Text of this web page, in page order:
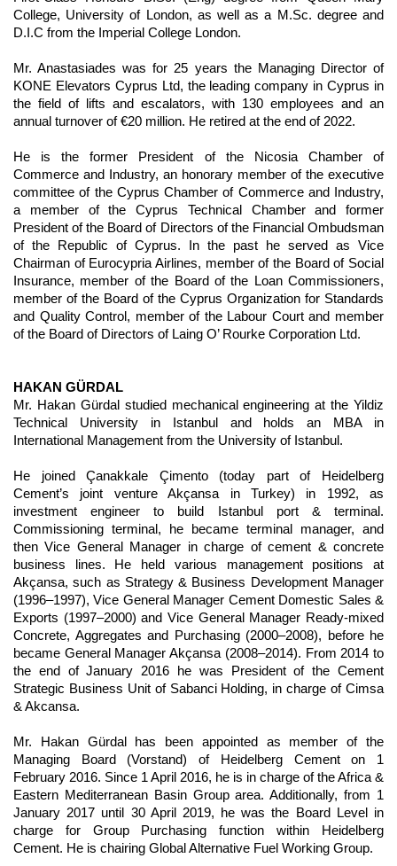
College, University of London, as well as a M.Sc. degree and
D.I.C from the Imperial College London.
Mr. Anastasiades was for 25 years the Managing Director of
KONE Elevators Cyprus Ltd, the leading company in Cyprus in
the field of lifts and escalators, with 130 employees and an
annual turnover of €20 million. He retired at the end of 2022.
He is the former President of the Nicosia Chamber of
Commerce and Industry, an honorary member of the executive
committee of the Cyprus Chamber of Commerce and Industry,
a member of the Cyprus Technical Chamber and former
President of the Board of Directors of the Financial Ombudsman
of the Republic of Cyprus. In the past he served as Vice
Chairman of Eurocypria Airlines, member of the Board of Social
Insurance, member of the Board of the Loan Commissioners,
member of the Board of the Cyprus Organization for Standards
and Quality Control, member of the Labour Court and member
of the Board of Directors of Laing O’ Rourke Corporation Ltd.
HAKAN GÜRDAL
Mr. Hakan Gürdal studied mechanical engineering at the Yildiz
Technical University in Istanbul and holds an MBA in
International Management from the University of Istanbul.
He joined Çanakkale Çimento (today part of Heidelberg
Cement’s joint venture Akçansa in Turkey) in 1992, as
investment engineer to build Istanbul port & terminal.
Commissioning terminal, he became terminal manager, and
then Vice General Manager in charge of cement & concrete
business lines. He held various management positions at
Akçansa, such as Strategy & Business Development Manager
(1996–1997), Vice General Manager Cement Domestic Sales &
Exports (1997–2000) and Vice General Manager Ready-mixed
Concrete, Aggregates and Purchasing (2000–2008), before he
became General Manager Akçansa (2008–2014). From 2014 to
the end of January 2016 he was President of the Cement
Strategic Business Unit of Sabanci Holding, in charge of Cimsa
& Akcansa.
Mr. Hakan Gürdal has been appointed as member of the
Managing Board (Vorstand) of Heidelberg Cement on 1
February 2016. Since 1 April 2016, he is in charge of the Africa &
Eastern Mediterranean Basin Group area. Additionally, from 1
January 2017 until 30 April 2019, he was the Board Level in
charge for Group Purchasing function within Heidelberg
Cement. He is chairing Global Alternative Fuel Working Group.